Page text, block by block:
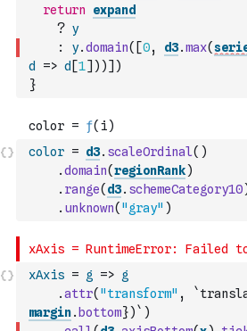
return
expand
? y
:
y.domain( [0, d3.max(
d
=> d [1] ) )] )
}
color = d3. scaleOrdinal( )
.domain(regionRank)
. range( d3. schemeCategory10
. unknown( "gray" )
xAxis = g => g
.attr( "transform" ,
margin. bottom})` )